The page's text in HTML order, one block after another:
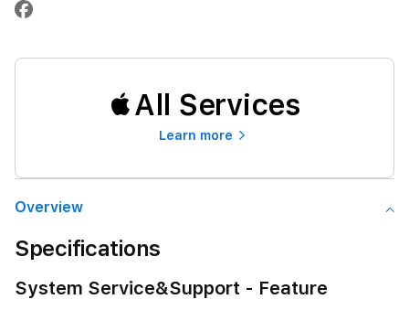
All Services
Learn more
Overview
Specifications
System Service&Support - Feature